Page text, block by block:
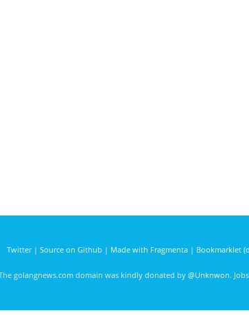
Twitter| Source on Github | Made with Fragmenta| Bookmarklet
golangnews.com domain was kindly donated by @Unknwon.